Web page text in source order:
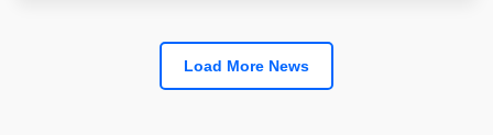
Load More News